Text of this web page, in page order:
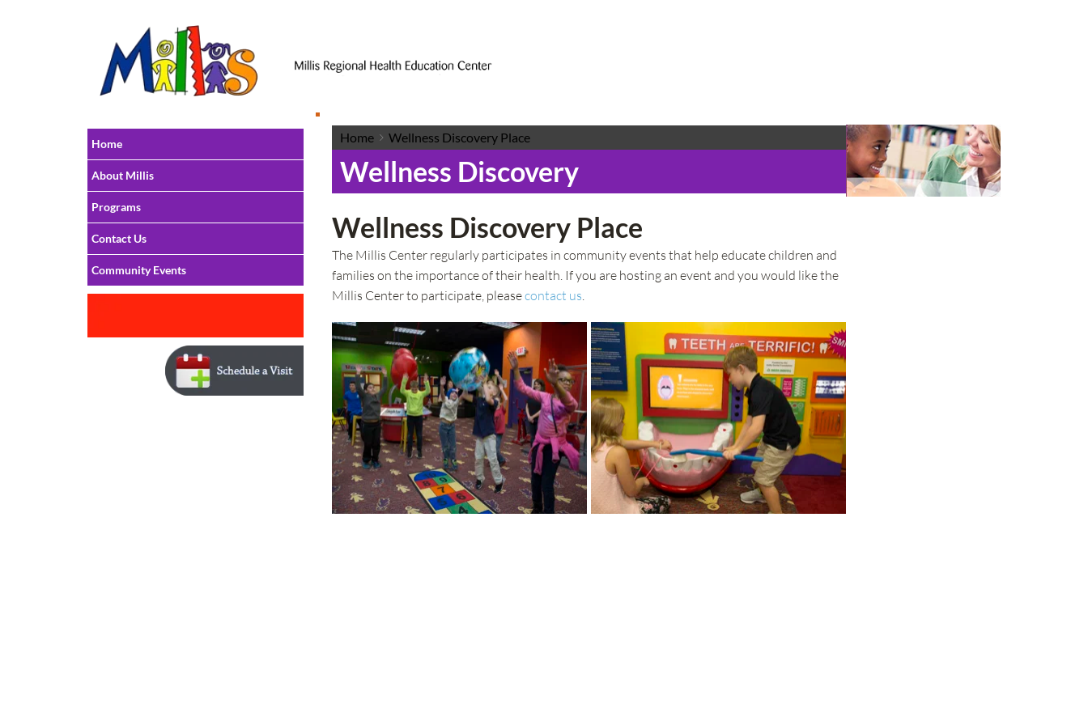
Home
About Millis
Programs
Contact Us
Community Events
Home Wellness Discovery Place
Wellness Discovery
Wellness Discovery Place
The Millis Center regularly participates in community events that help educate children and
families on the importance of their health. If you are hosting an event and you would like the
Millis Center to participate, please contact us.